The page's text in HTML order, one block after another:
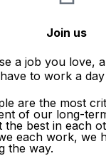
Join us
a job you love,
to work a
are the most
of our long-
the best in each
each work, we
the way.